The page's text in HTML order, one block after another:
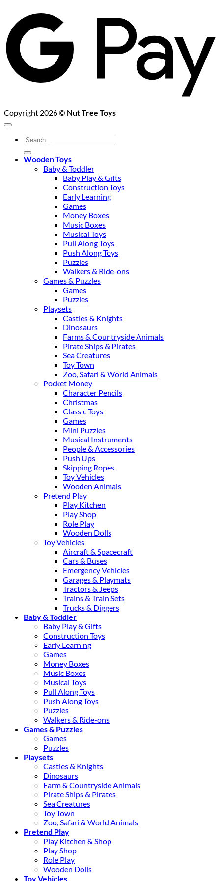
Copyright 2026 © Nut Tree Toys
Search
for:
Wooden Toys
Baby & Toddler
Baby Play & Gifts
Construction Toys
Early Learning
Games
Money Boxes
Music Boxes
Musical Toys
Pull Along Toys
Push Along Toys
Puzzles
Walkers & Ride-ons
Games & Puzzles
Games
Puzzles
Playsets
Castles & Knights
Dinosaurs
Farms & Countryside Animals
Pirate Ships & Pirates
Sea Creatures
Toy Town
Zoo, Safari & World Animals
Pocket Money
Character Pencils
Christmas
Classic Toys
Games
Mini Puzzles
Musical Instruments
People & Accessories
Push Ups
Skipping Ropes
Toy Vehicles
Wooden Animals
Pretend Play
Play Kitchen
Play Shop
Role Play
Wooden Dolls
Toy Vehicles
Aircraft & Spacecraft
Cars & Buses
Emergency Vehicles
Garages & Playmats
Tractors & Jeeps
Trains & Train Sets
Trucks & Diggers
Baby & Toddler
Baby Play & Gifts
Construction Toys
Early Learning
Games
Money Boxes
Music Boxes
Musical Toys
Pull Along Toys
Push Along Toys
Puzzles
Walkers & Ride-ons
Games & Puzzles
Games
Puzzles
Playsets
Castles & Knights
Dinosaurs
Farm & Countryside Animals
Pirate Ships & Pirates
Sea Creatures
Toy Town
Zoo, Safari & World Animals
Pretend Play
Play Kitchen & Shop
Play Shop
Role Play
Wooden Dolls
Toy Vehicles